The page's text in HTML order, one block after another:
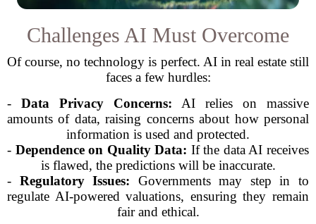
Challenges AI Must Overcome
Of course, no technology is perfect. AI in real estate still
faces a few hurdles:
- Data Privacy Concerns: AI relies on massive
amounts of data, raising concerns about how personal
information is used and protected.
- Dependence on Quality Data: If the data AI receives
is flawed, the predictions will be inaccurate.
- Regulatory Issues: Governments may step in to
regulate AI-powered valuations, ensuring they remain
fair and ethical.